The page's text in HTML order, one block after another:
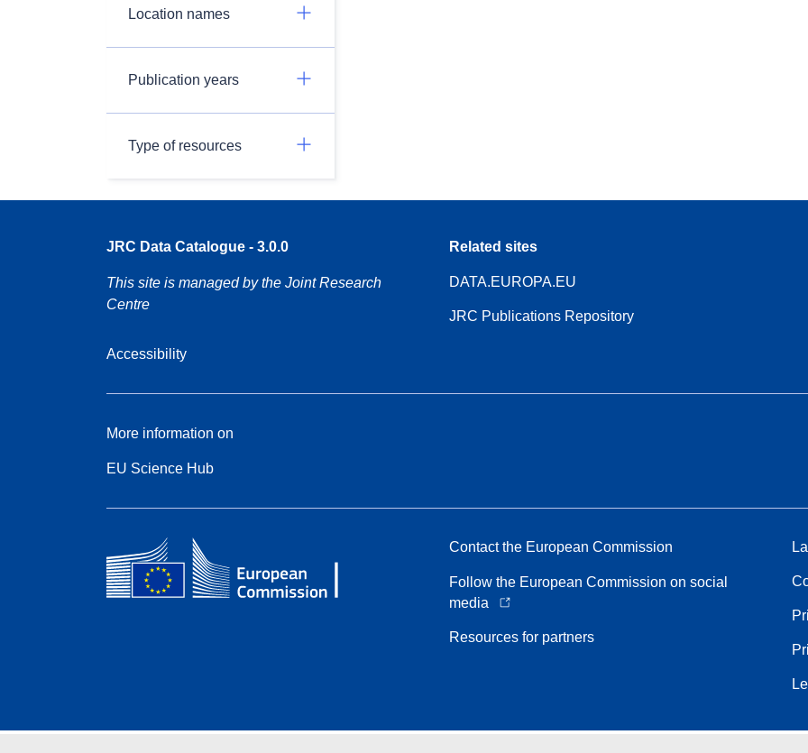
Location names
Publication years
Type of resources
JRC Data Catalogue - 3.0.0
This site is managed by the Joint Research
Centre
Accessibility
Related sites
DATA.EUROPA.EU
JRC Publications Repository
More information on
EU Science Hub
Contact the European Commission
Follow the European Commission on social
media
Resources for partners